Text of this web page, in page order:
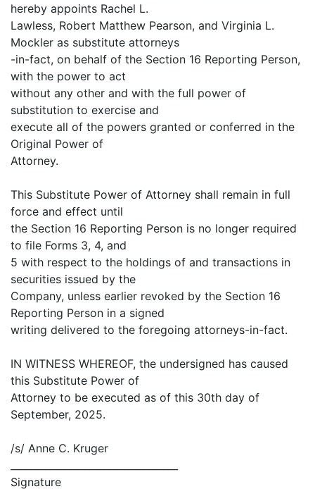
hereby appoints Rachel L.
Lawless, Robert Matthew Pearson, and Virginia L.
Mockler as substitute attorneys
-in-fact, on behalf of the Section 16 Reporting Person,
with the power to act
without any other and with the full power of
substitution to exercise and
execute all of the powers granted or conferred in the
Original Power of
Attorney.
This Substitute Power of Attorney shall remain in full
force and effect until
the Section 16 Reporting Person is no longer required
to file Forms 3, 4, and
5 with respect to the holdings of and transactions in
securities issued by the
Company, unless earlier revoked by the Section 16
Reporting Person in a signed
writing delivered to the foregoing attorneys-in-fact.
IN WITNESS WHEREOF, the undersigned has caused
this Substitute Power of
Attorney to be executed as of this 30th day of
September, 2025.
/s/ Anne C. Kruger
Signature